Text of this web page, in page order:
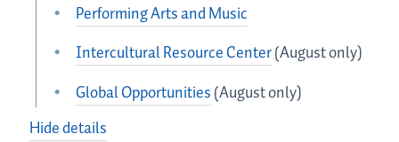
Performing Arts and Music
Intercultural Resource Center(August only)
Global Opportunities(August only)
Hide details